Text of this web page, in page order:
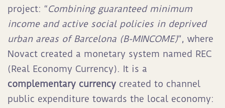
project: “Combining guaranteed minimum
income and active social policies in deprived
urban areas of Barcelona (B-MINCOME)”, where
Novact created a monetary system named REC
(Real Economy Currency). It is a
complementary currency created to channel
public expenditure towards the local economy: